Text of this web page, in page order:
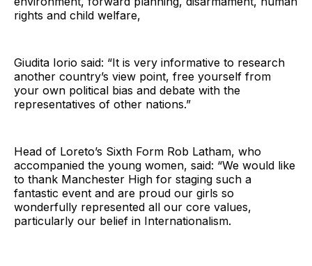
rights and child welfare,
Giudita Iorio said: “It is very informative to research
another country’s view point, free yourself from
your own political bias and debate with the
representatives of other nations.”
Head of Loreto’s Sixth Form Rob Latham, who
accompanied the young women, said: “We would like
to thank Manchester High for staging such a
fantastic event and are proud our girls so
wonderfully represented all our core values,
particularly our belief in Internationalism.